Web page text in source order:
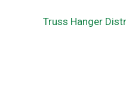
Truss Hanger